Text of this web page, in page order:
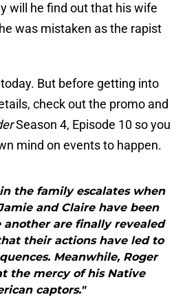
will he find out that his wife
was mistaken as the rapist
But before getting into
check out the promo and
Season 4, Episode 10 so you
mind on events to happen.
the family escalates when
and Claire have been
another are finally revealed
their actions have led to
Meanwhile, Roger
the mercy of his Native
captors."